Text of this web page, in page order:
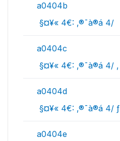
a0404b
 §¤¥« 4€: ‚®¯à®á 4/ 
a0404c
 §¤¥« 4€: ‚®¯à®á 4/ ‚
a0404d
 §¤¥« 4€: ‚®¯à®á 4/ ƒ
a0404e